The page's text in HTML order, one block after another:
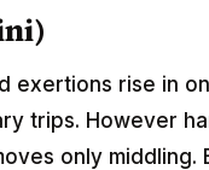
exertions rise in
trips. However
only middling.